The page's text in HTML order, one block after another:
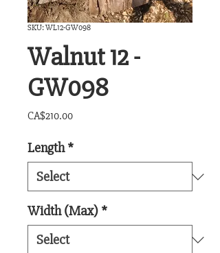
SKU: WL12-GW098
Walnut 12 -
GW098
CA$210.00Price
Length *
Width (Max) *